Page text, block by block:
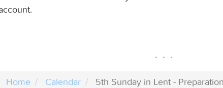
Home Calendar 5th Sunday in Lent -